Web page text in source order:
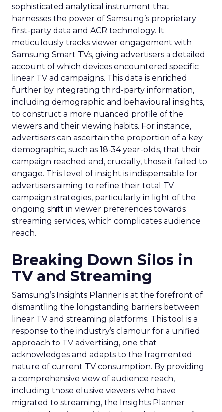
sophisticated analytical instrument that
harnesses the power of Samsung’s proprietary
first-party data and ACR technology. It
meticulously tracks viewer engagement with
Samsung Smart TVs, giving advertisers a detailed
account of which devices encountered specific
linear TV ad campaigns. This data is enriched
further by integrating third-party information,
including demographic and behavioural insights,
to construct a more nuanced profile of the
viewers and their viewing habits. For instance,
advertisers can ascertain the proportion of a key
demographic, such as 18-34 year-olds, that their
campaign reached and, crucially, those it failed to
engage. This level of insight is indispensable for
advertisers aiming to refine their total TV
campaign strategies, particularly in light of the
ongoing shift in viewer preferences towards
streaming services, which complicates audience
reach.
Breaking Down Silos in
TV and Streaming
Samsung’s Insights Planner is at the forefront of
dismantling the longstanding barriers between
linear TV and streaming platforms. This tool is a
response to the industry’s clamour for a unified
approach to TV advertising, one that
acknowledges and adapts to the fragmented
nature of current TV consumption. By providing
a comprehensive view of audience reach,
including those elusive viewers who have
migrated to streaming, the Insights Planner